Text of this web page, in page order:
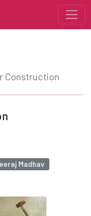
Construction
Madhav